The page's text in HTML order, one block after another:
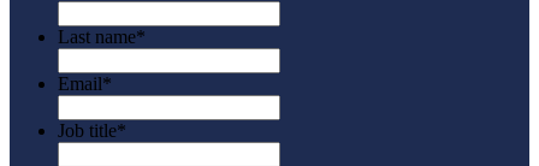
Last name*
Email*
Job title*